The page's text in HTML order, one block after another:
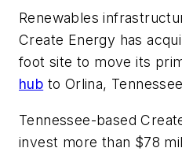
Renewables
Create Energy has
foot site to move its
hub to Orlina,
Tennessee-based
invest more than $78